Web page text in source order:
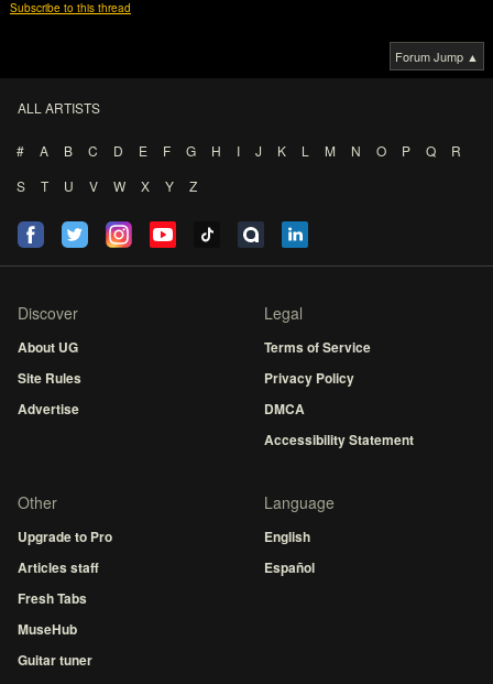
Subscribe to this thread
Forum Jump ▲
ALL ARTISTS
# A B C D E F G H I J K L M N O P Q
R
S
T U V W X Y Z
Discover
About UG
Site Rules
Advertise
Legal
Terms of Service
Privacy Policy
DMCA
Accessibility Statement
Other
Upgrade to Pro
Articles staff
Fresh Tabs
MuseHub
Guitar tuner
Language
English
Español